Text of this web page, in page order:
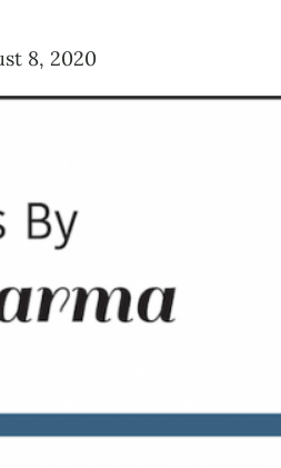
8, 2020